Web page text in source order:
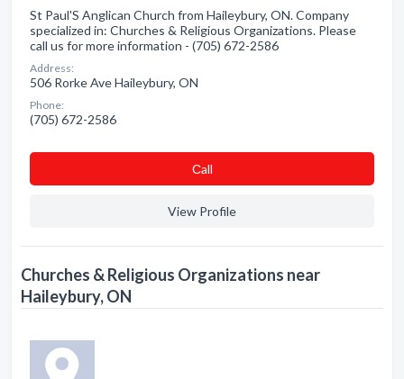
St Paul'S Anglican Church from Haileybury, ON. Company
specialized in: Churches & Religious Organizations. Please
call us for more information - (705) 672-2586
Address:
506 Rorke Ave Haileybury, ON
Phone:
(705) 672-2586
Сall
View Profile
Churches & Religious Organizations near
Haileybury, ON